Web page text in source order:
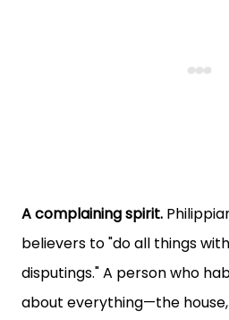
A complaining spirit.
believers to "do all things
disputings." A person who
about everything—the